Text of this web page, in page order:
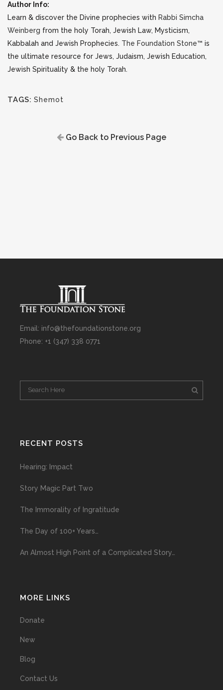
Author Info:
Learn & discover the Divine prophecies with Rabbi Simcha
Weinberg from the holy Torah, Jewish Law, Mysticism,
Kabbalah and Jewish Prophecies. The Foundation Stone™ is
the ultimate resource for Jews, Judaism, Jewish Education,
Jewish Spirituality & the holy Torah.
TAGS: Shemot
Go Back to Previous Page
Email: info@thefoundationstone.org
Phone: +1 (347) 338 0771
RECENT POSTS
Hearing: Impact
Story Magic Part Two
The Immorality of Ingratitude
The Day of 100+ Years…
An Almost High Point of a Complicated Story…
MORE LINKS
Donate
New
Blog
Contact Us